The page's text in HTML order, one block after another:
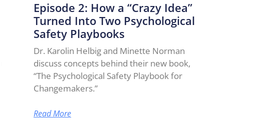
Episode 2: How a “Crazy Idea”
Turned Into Two Psychological
Safety Playbooks
Dr. Karolin Helbig and Minette Norman
discuss concepts behind their new book,
“The Psychological Safety Playbook for
Changemakers.”
Read More